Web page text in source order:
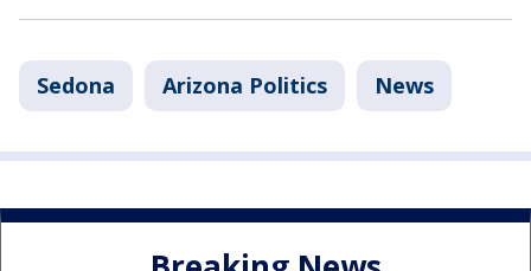
Sedona Arizona Politics News